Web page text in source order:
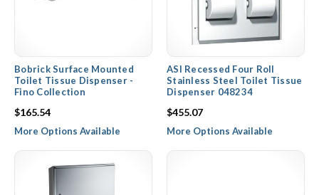
Bobrick Surface Mounted
Toilet Tissue Dispenser -
Fino Collection
$165.54
More Options Available
ASI Recessed Four Roll
Stainless Steel Toilet Tissue
Dispenser 048234
$455.07
More Options Available